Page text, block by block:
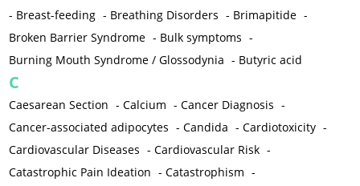
- Breast-feeding - Breathing Disorders - Brimapitide -
Broken Barrier Syndrome - Bulk symptoms -
Burning Mouth Syndrome / Glossodynia - Butyric acid
C
Caesarean Section -Calcium -Cancer Diagnosis -
Cancer-associated adipocytes -Candida -Cardiotoxicity -
Cardiovascular Diseases -Cardiovascular Risk -
Catastrophic Pain Ideation -Catastrophism -